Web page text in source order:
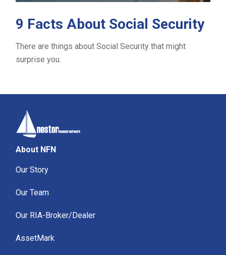
9 Facts About Social Security
There are things about Social Security that might
surprise you.
About NFN
Our Story
Our Team
Our RIA-Broker/Dealer
AssetMark